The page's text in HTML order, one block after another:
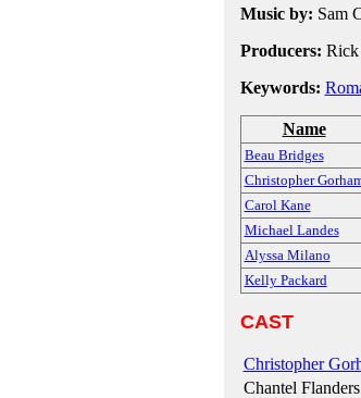
Music by: Sam
Producers: Rick
Keywords:
Name
Beau Bridges
Christopher
Carol Kane
Michael Landes
Alyssa Milano
Kelly Packard
CAST
Christopher
Chantel Flanders